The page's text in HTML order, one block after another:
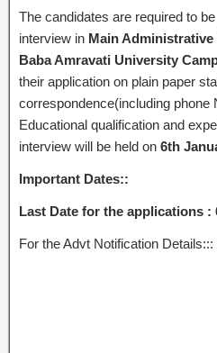
The candidates are required to
interview in Main
Baba Amravati University
their application on plain paper
correspondence(including phone
Educational qualification and
interview will be held on 6th
Important Dates::
Last Date for the applications :
For the Advt Notification